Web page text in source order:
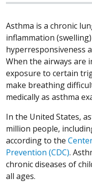
Asthma is a chronic
inflammation
hyperresponsiveness
When the airways are
exposure to certain
make breathing
medically as asthma
In the United States,
million people,
according to the
Prevention (CDC).
chronic diseases of
all ages.